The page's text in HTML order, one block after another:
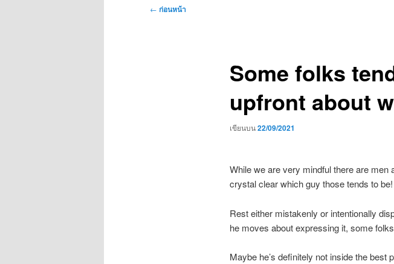
เมนู
← ก่อนหน้า
Some folks
upfront about
เขียนบน22/09/2021
While we are very mindful there are men
crystal clear which guy those tends to be!
Rest either mistakenly or intentionally
he moves about expressing it, some
Maybe he’s definitely not inside the